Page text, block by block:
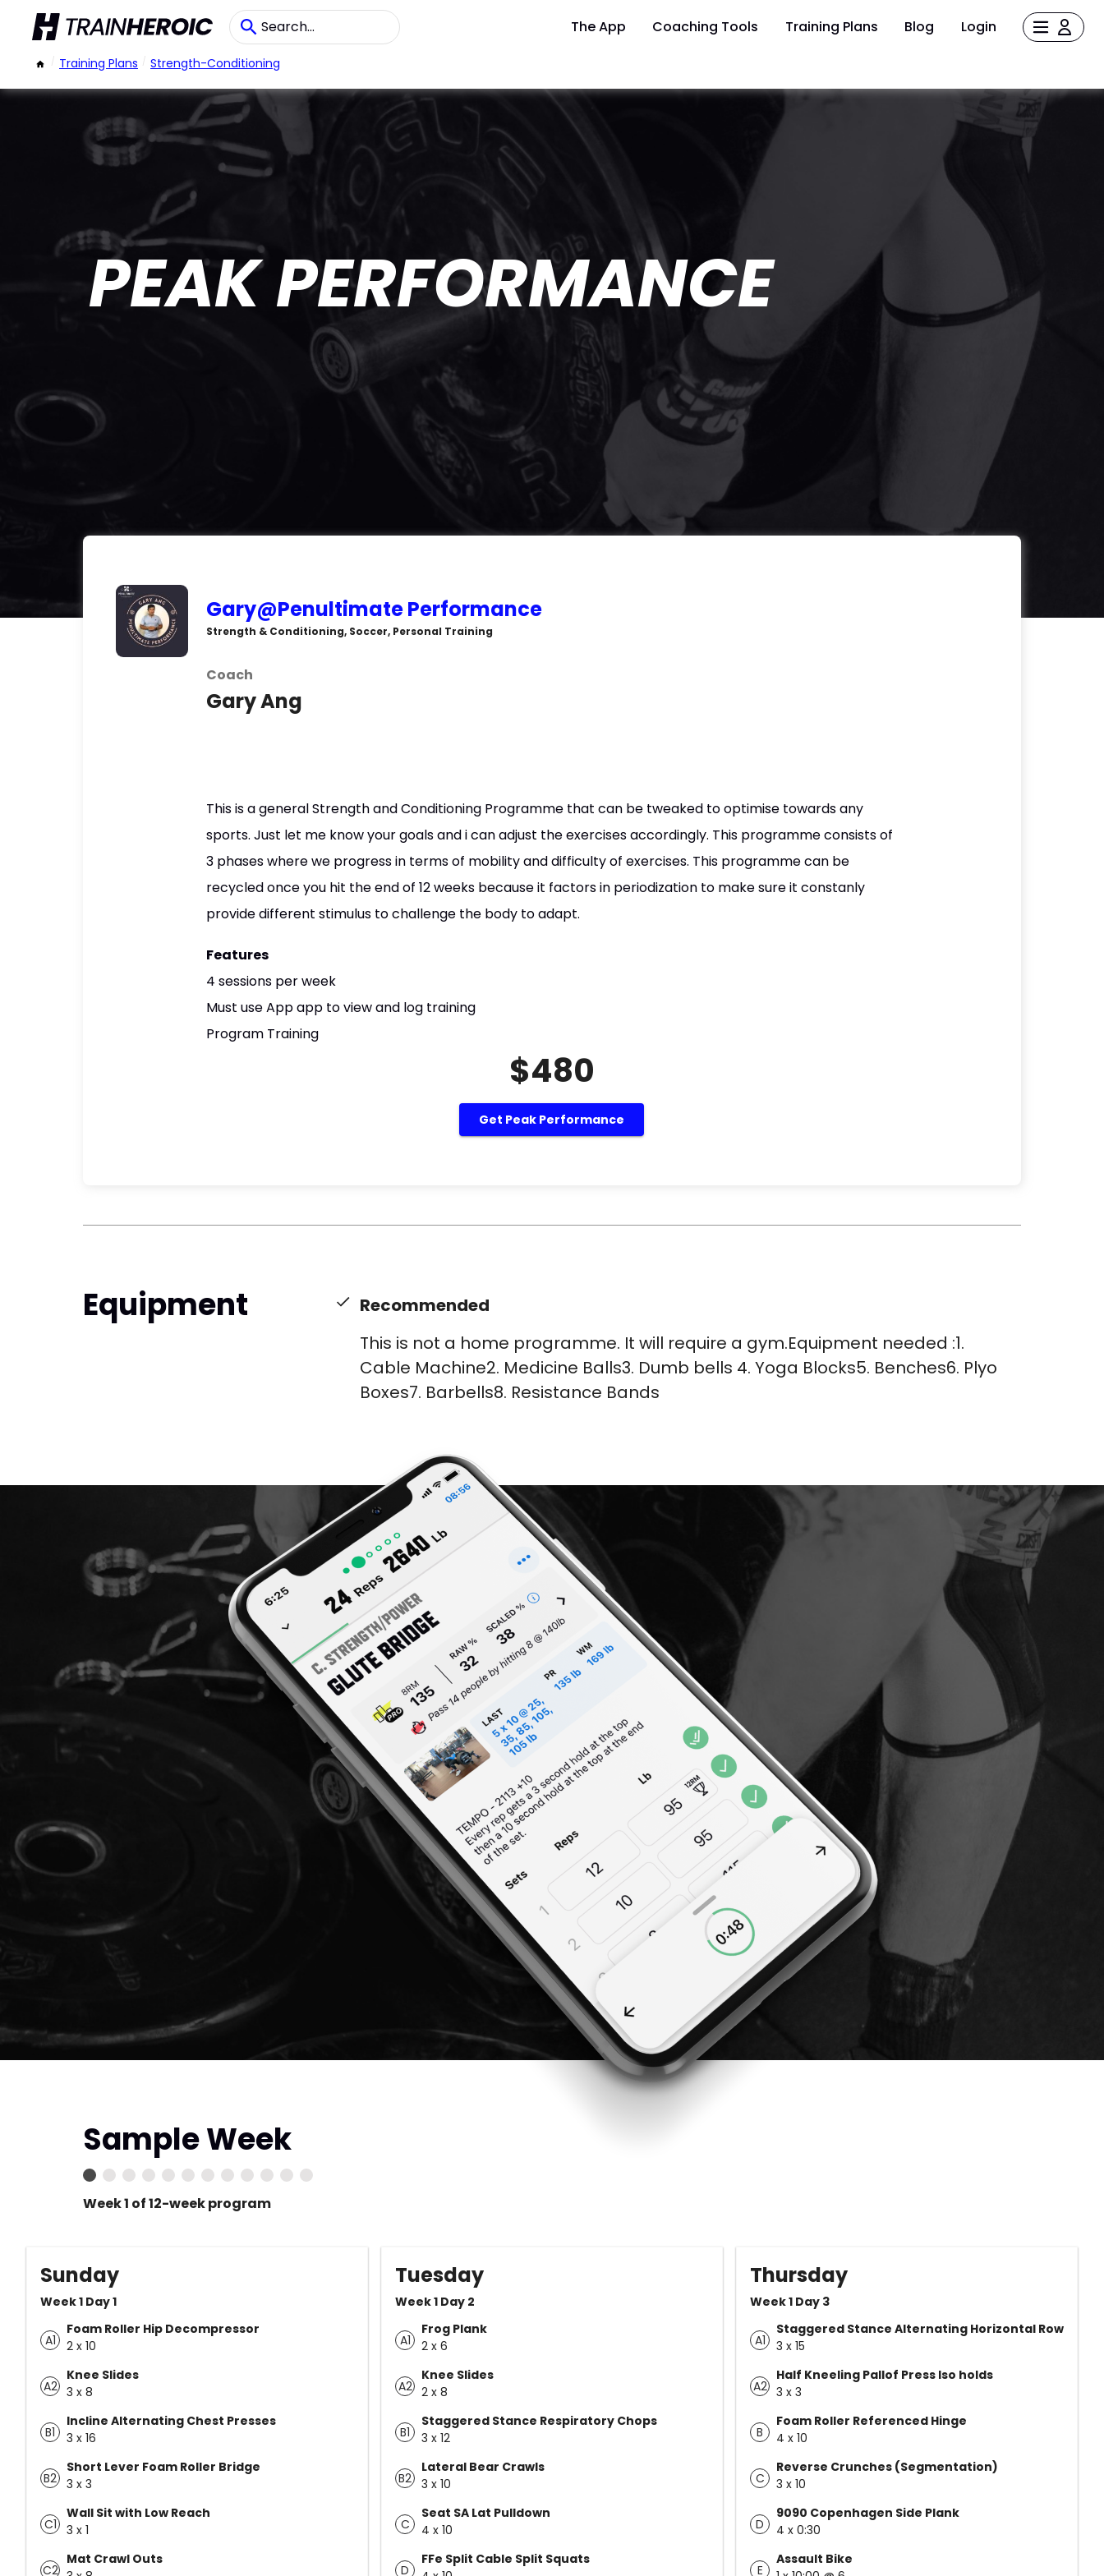
The App Coaching Tools Training Plans Blog Login
/ Training Plans / Strength-Conditioning
PEAK PERFORMANCE
Gary@Penultimate Performance
Strength & Conditioning, Soccer, Personal Training
Coach
Gary Ang
This is a general Strength and Conditioning Programme that can be tweaked to optimise towards any
sports. Just let me know your goals and i can adjust the exercises accordingly. This programme consists of
3 phases where we progress in terms of mobility and difficulty of exercises. This programme can be
recycled once you hit the end of 12 weeks because it factors in periodization to make sure it constanly
provide different stimulus to challenge the body to adapt.
Features
4 sessions per week
Must use App app to view and log training
Program Training
$480
Get Peak Performance
Equipment
Recommended
This is not a home programme. It will require a gym.Equipment needed :1.
Cable Machine2. Medicine Balls3. Dumb bells 4. Yoga Blocks5. Benches6. Plyo
Boxes7. Barbells8. Resistance Bands
Sample Week
Week 1 of 12-week program
Sunday
Week 1 Day 1
A1
Foam Roller Hip Decompressor
2 x 10
A2
Knee Slides
3 x 8
B1
Incline Alternating Chest Presses
3 x 16
B2
Short Lever Foam Roller Bridge
3 x 3
C1
Wall Sit with Low Reach
3 x 1
C2
Mat Crawl Outs
Tuesday
Week 1 Day 2
A1
Frog Plank
2 x 6
A2
Knee Slides
2 x 8
B1
Staggered Stance Respiratory Chops
3 x 12
B2
Lateral Bear Crawls
3 x 10
C
Seat SA Lat Pulldown
4 x 10
D
FFe Split Cable Split Squats
Thursday
Week 1 Day 3
A1
Staggered Stance Alternating Horizontal Row
3 x 15
A2
Half Kneeling Pallof Press Iso holds
3 x 3
B
Foam Roller Referenced Hinge
4 x 10
C
Reverse Crunches (Segmentation)
3 x 10
D
9090 Copenhagen Side Plank
4 x 0:30
E
Assault Bike